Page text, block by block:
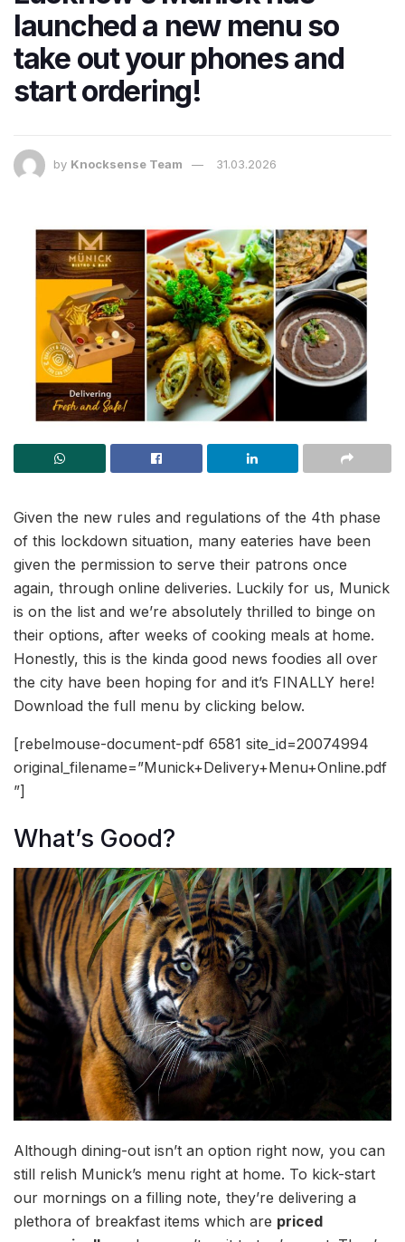
launched a new menu so
take out your phones and
start ordering!
by Knocksense Team 31.03.2026
Given the new rules and regulations of the 4th phase
of this lockdown situation, many eateries have been
given the permission to serve their patrons once
again, through online deliveries. Luckily for us, Munick
is on the list and we’re absolutely thrilled to binge on
their options, after weeks of cooking meals at home.
Honestly, this is the kinda good news foodies all over
the city have been hoping for and it’s FINALLY here!
Download the full menu by clicking below.
[rebelmouse-document-pdf 6581 site_id=20074994
original_filename=”Munick+Delivery+Menu+Online.pdf
”]
What’s Good?
Although dining-out isn’t an option right now, you can
still relish Munick’s menu right at home. To kick-start
our mornings on a filling note, they’re delivering a
plethora of breakfast items which are priced